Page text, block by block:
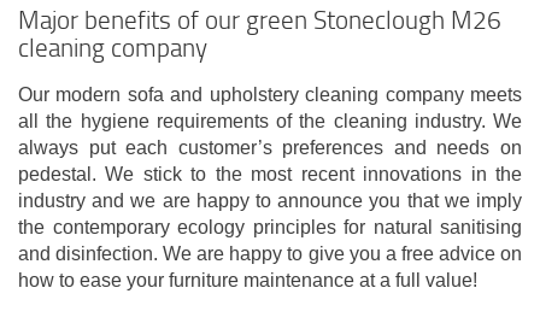
Major benefits of our green Stoneclough M26
cleaning company
Our modern sofa and upholstery cleaning company meets
all the hygiene requirements of the cleaning industry. We
always put each customer’s preferences and needs on
pedestal. We stick to the most recent innovations in the
industry and we are happy to announce you that we imply
the contemporary ecology principles for natural sanitising
and disinfection. We are happy to give you a free advice on
how to ease your furniture maintenance at a full value!